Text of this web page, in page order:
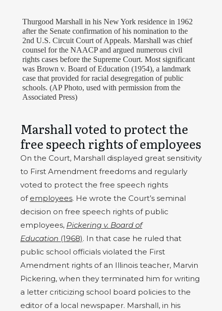
Thurgood Marshall in his New York residence in 1962
after the Senate confirmation of his nomination to the
2nd U.S. Circuit Court of Appeals. Marshall was chief
counsel for the NAACP and argued numerous civil
rights cases before the Supreme Court. Most significant
was Brown v. Board of Education (1954), a landmark
case that provided for racial desegregation of public
schools. (AP Photo, used with permission from the
Associated Press)
Marshall voted to protect the
free speech rights of employees
On the Court, Marshall displayed great sensitivity
to First Amendment freedoms and regularly
voted to protect the free speech rights
of employees. He wrote the Court’s seminal
decision on free speech rights of public
employees, Pickering v. Board of
Education (1968). In that case he ruled that
public school officials violated the First
Amendment rights of an Illinois teacher, Marvin
Pickering, when they terminated him for writing
a letter criticizing school board policies to the
editor of a local newspaper. Marshall, in his